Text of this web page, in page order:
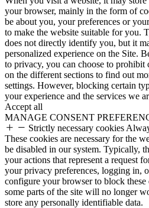
your browser, mainly in the form of
be about you, your preferences or
to make the website suitable for you.
does not directly identify you, but it
personalized experience on the Site.
to privacy, you can choose to
on the different sections to find out
settings. However, blocking certain
your experience and the services we
Accept all
MANAGE CONSENT
Strictly necessary cookies
These cookies are necessary for the
be disabled in our system. Typically,
your actions that represent a request
your privacy preferences, logging in,
configure your browser to block
some parts of the site will no longer
store any personally identifiable data.